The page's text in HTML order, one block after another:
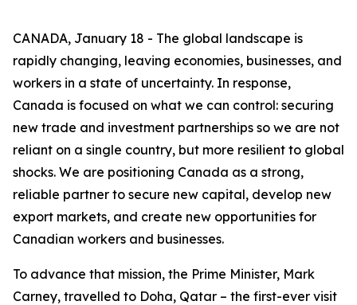
CANADA, January 18 - The global landscape is
rapidly changing, leaving economies, businesses, and
workers in a state of uncertainty. In response,
Canada is focused on what we can control: securing
new trade and investment partnerships so we are not
reliant on a single country, but more resilient to global
shocks. We are positioning Canada as a strong,
reliable partner to secure new capital, develop new
export markets, and create new opportunities for
Canadian workers and businesses.
To advance that mission, the Prime Minister, Mark
Carney, travelled to Doha, Qatar – the first-ever visit